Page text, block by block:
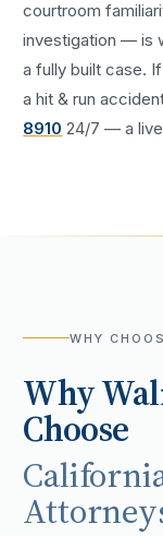
courtroom
investigation — is
a fully built case.
ahit & run
8910 24/7 — a
WHY
Why
Choose